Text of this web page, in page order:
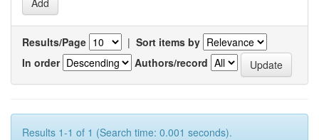
Results/Page | Sort items by
In order
Authors/record
Results 1-1 of 1 (Search time: 0.001 seconds).